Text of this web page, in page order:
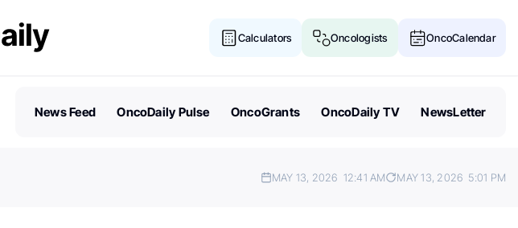
Calculators Oncologists OncoCalendar
News Feed OncoDaily Pulse OncoGrants OncoDaily TV NewsLetter
MAY 13, 2026 12:41 AM MAY 13, 2026 5:01 PM